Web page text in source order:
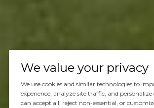
We value your privacy
We use cookies and similar technologies to
experience, analyze site traffic, and personalize
can accept all, reject non-essential, or